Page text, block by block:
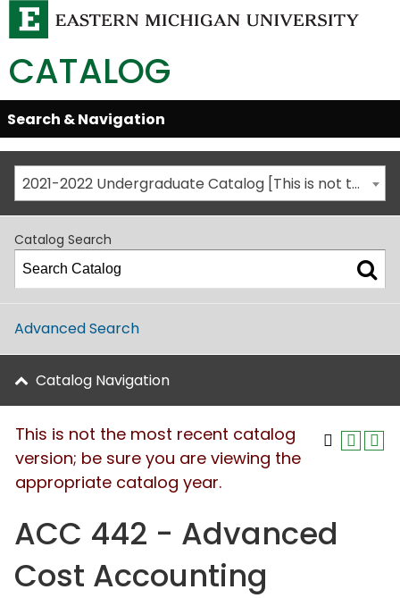
CATALOG
Skip
Global
Navigation
Open/Close
Search & Navigation
2021-2022 Undergraduate Catalog [This is not the most recent catalog version; be sure you are viewing the appropriate catalog year.]
Catalog Search
Advanced Search
Catalog Navigation
This is not the most recent catalog
version; be sure you are viewing the
appropriate catalog year.
ACC 442 - Advanced
Cost Accounting